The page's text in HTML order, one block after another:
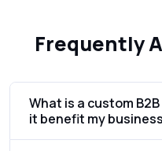
Frequently
What is a custom
it benefit my